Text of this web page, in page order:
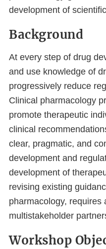
development of
Background
At every step of drug
and use knowledge of
progressively reduce
Clinical pharmacology
promote therapeutic
clinical
clear, pragmatic, and
development and
development of
revising existing
pharmacology, requires
multistakeholder
Workshop